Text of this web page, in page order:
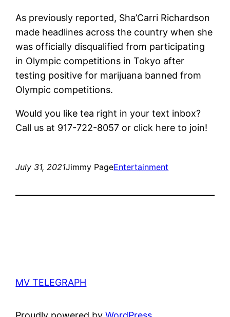
As previously reported, Sha’Carri Richardson
made headlines across the country when she
was officially disqualified from participating
in Olympic competitions in Tokyo after
testing positive for marijuana banned from
Olympic competitions.
Would you like tea right in your text inbox?
Call us at 917-722-8057 or click here to join!
July 31, 2021Jimmy PageEntertainment
MV TELEGRAPH